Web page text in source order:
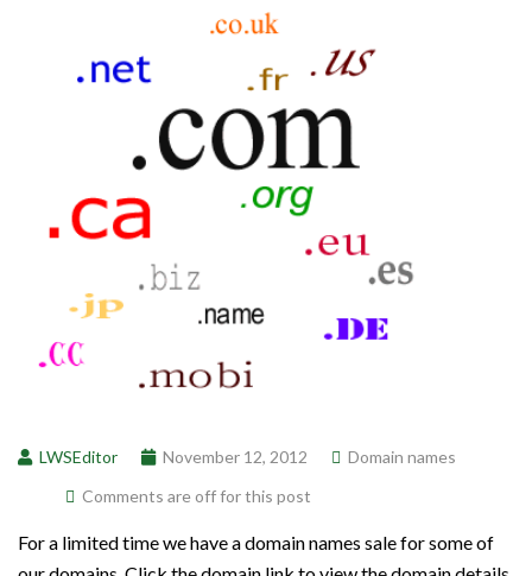
LWSEditor November 12, 2012
Domain names
Comments are off for this post
For a limited time we have a domain names sale for some of